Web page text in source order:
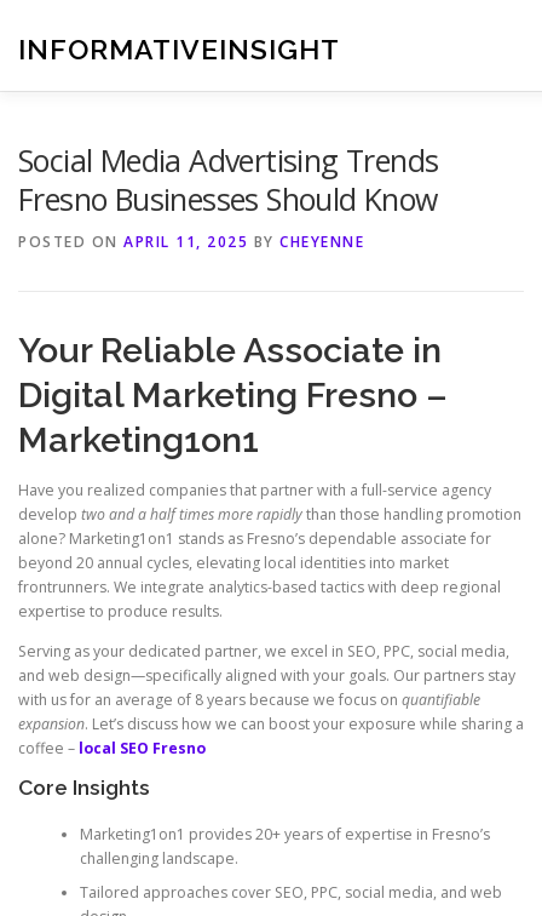
contentINFORMATIVEINSIGHT
Social Media Advertising Trends
Fresno Businesses Should Know
POSTED ON APRIL 11, 2025 BY CHEYENNE
Your Reliable Associate in
Digital Marketing Fresno –
Marketing1on1
Have you realized companies that partner with a full-service agency
develop two and a half times more rapidlythan those handling promotion
alone? Marketing1on1 stands as Fresno’s dependable associate for
beyond 20 annual cycles, elevating local identities into market
frontrunners. We integrate analytics-based tactics with deep regional
expertise to produce results.
Serving as your dedicated partner, we excel in SEO, PPC, social media,
and web design—specifically aligned with your goals. Our partners stay
with us for an average of 8 years because we focus on quantifiable
expansion. Let’s discuss how we can boost your exposure while sharing a
coffee – local SEO Fresno
Core Insights
Marketing1on1 provides 20+ years of expertise in Fresno’s
challenging landscape.
Tailored approaches cover SEO, PPC, social media, and web